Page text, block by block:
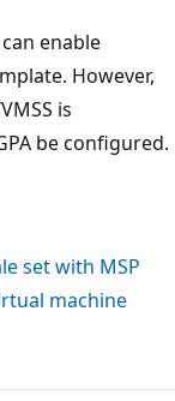
enable
However,
is
be configured.
set with MSP
machine